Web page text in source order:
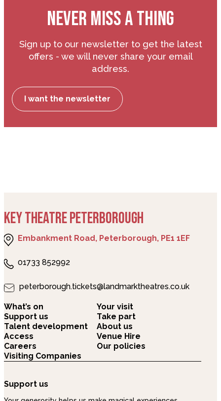
NEVER MISS A THING
Sign up to our newsletter to get the latest
offers - we will never share your email
address.
I want the newsletter
KEY THEATRE PETERBOROUGH
Embankment Road, Peterborough, PE1 1EF
01733 852992
peterborough.tickets@landmarktheatres.co.uk
What’s on
Your visit
Support us
Take part
Talent development
About us
Access
Venue Hire
Careers
Our policies
Visiting Companies
Support us